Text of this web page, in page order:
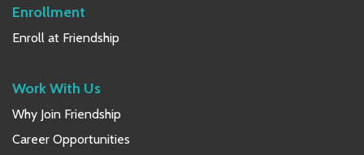
Enrollment
Enroll at Friendship
Work With Us
Why Join Friendship
Career Opportunities